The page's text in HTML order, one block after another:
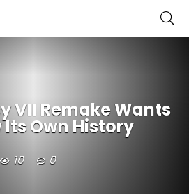
VII Remake Wants
Its Own History
10 0